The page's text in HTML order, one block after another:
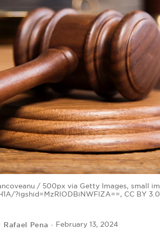
/ 500px via Getty Images, small
?igshid=MzRlODBiNWFlZA==, CC BY
Rafael Pena February 13, 2024